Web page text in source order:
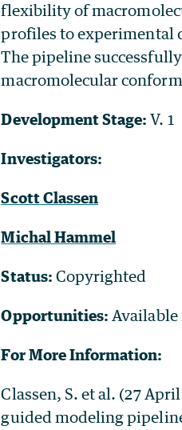
flexibility of
profiles to experimental
The pipeline
macromolecular
Development Stage:V. 1
Investigators:
Scott Classen
Michal Hammel
Status: Copyrighted
Opportunities:
For More Information:
Classen, S. et al. (27
guided modeling